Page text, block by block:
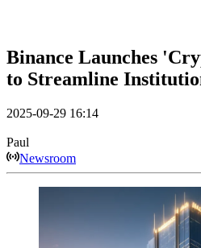
Binance Launches
to Streamline
2025-09-29 16:14
Paul
Newsroom